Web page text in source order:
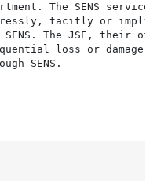
The SENS
tacitly or
SENS. The JSE,
loss or damage